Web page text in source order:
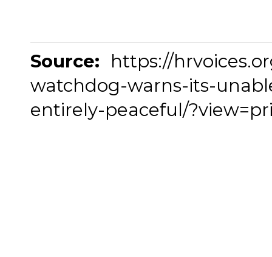
Source:
https://
watchdog-warns-its-
entirely-peaceful/